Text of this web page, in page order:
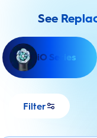
See
iO Series
Filter